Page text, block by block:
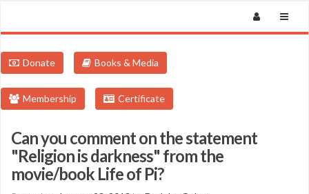
Donate Books & Media
Membership Certificate
Can you comment on the statement
"Religion is darkness" from the
movie/book Life of Pi?